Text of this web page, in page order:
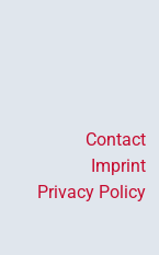
Contact
Imprint
Privacy Policy